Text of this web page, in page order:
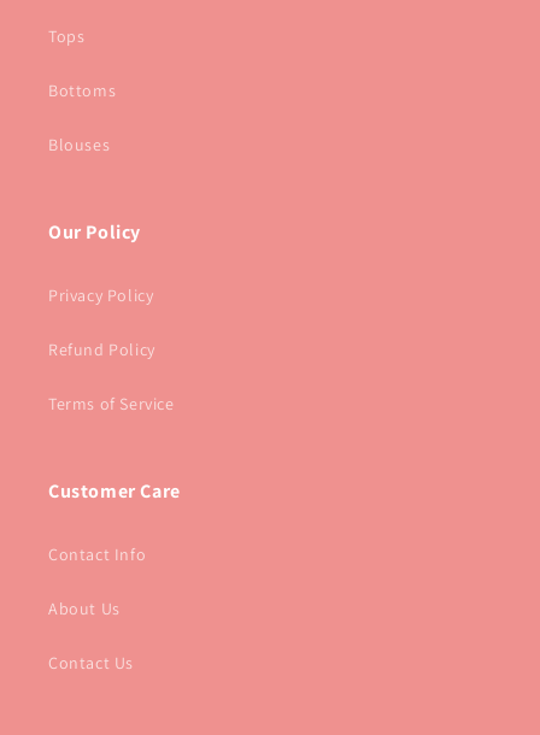
Tops
Bottoms
Blouses
Our Policy
Privacy Policy
Refund Policy
Terms of Service
Customer Care
Contact Info
About Us
Contact Us